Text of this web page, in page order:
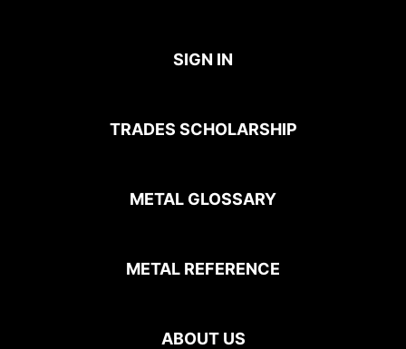
SIGN IN
TRADES SCHOLARSHIP
METAL GLOSSARY
METAL REFERENCE
ABOUT US